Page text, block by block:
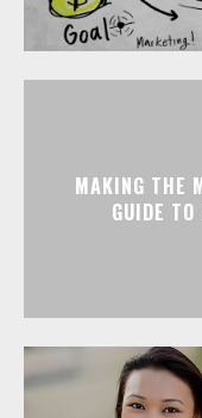
MAKING THE
GUIDE TO